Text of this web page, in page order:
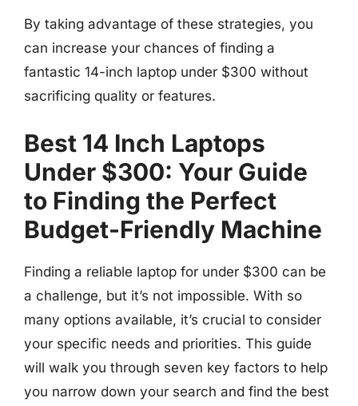
By taking advantage of these strategies, you
can increase your chances of finding a
fantastic 14-inch laptop under $300 without
sacrificing quality or features.
Best 14 Inch Laptops
Under $300: Your Guide
to Finding the Perfect
Budget-Friendly Machine
Finding a reliable laptop for under $300 can be
a challenge, but it’s not impossible. With so
many options available, it’s crucial to consider
your specific needs and priorities. This guide
will walk you through seven key factors to help
you narrow down your search and find the best